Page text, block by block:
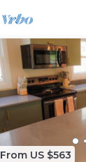
From US $563